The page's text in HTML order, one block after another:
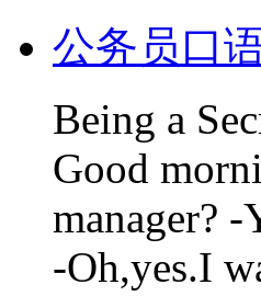
公务员口
Being a
Good
manager?
-Oh,yes.I